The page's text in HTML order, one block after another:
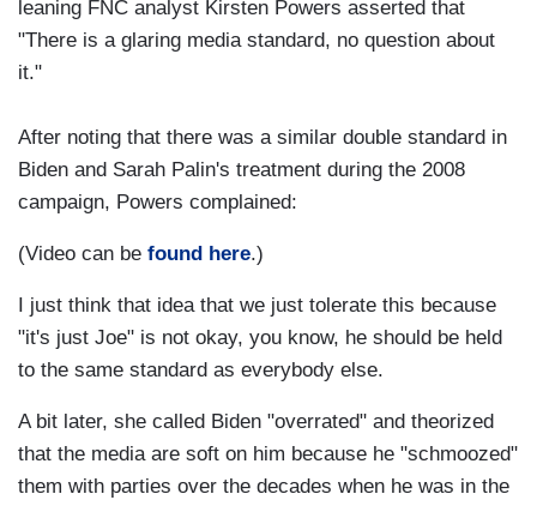
leaning FNC analyst Kirsten Powers asserted that
"There is a glaring media standard, no question about
it."
After noting that there was a similar double standard in
Biden and Sarah Palin's treatment during the 2008
campaign, Powers complained:
(Video can be found here.)
I just think that idea that we just tolerate this because
"it's just Joe" is not okay, you know, he should be held
to the same standard as everybody else.
A bit later, she called Biden "overrated" and theorized
that the media are soft on him because he "schmoozed"
them with parties over the decades when he was in the